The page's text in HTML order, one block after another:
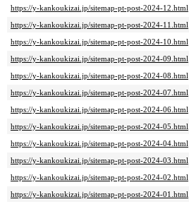
https://y-kankoukizai.jp/sitemap-pt-post-2024-12.html
https://y-kankoukizai.jp/sitemap-pt-post-2024-11.html
https://y-kankoukizai.jp/sitemap-pt-post-2024-10.html
https://y-kankoukizai.jp/sitemap-pt-post-2024-09.html
https://y-kankoukizai.jp/sitemap-pt-post-2024-08.html
https://y-kankoukizai.jp/sitemap-pt-post-2024-07.html
https://y-kankoukizai.jp/sitemap-pt-post-2024-06.html
https://y-kankoukizai.jp/sitemap-pt-post-2024-05.html
https://y-kankoukizai.jp/sitemap-pt-post-2024-04.html
https://y-kankoukizai.jp/sitemap-pt-post-2024-03.html
https://y-kankoukizai.jp/sitemap-pt-post-2024-02.html
https://y-kankoukizai.jp/sitemap-pt-post-2024-01.html